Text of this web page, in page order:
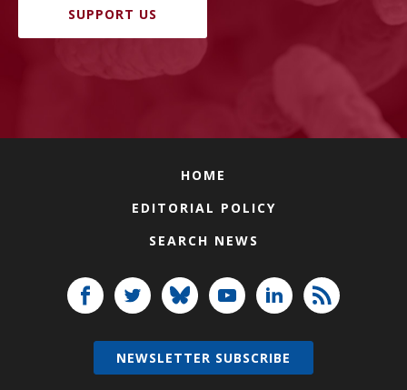
SUPPORT US
HOME
EDITORIAL POLICY
SEARCH NEWS
NEWSLETTER SUBSCRIBE